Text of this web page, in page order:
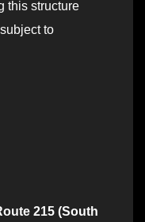
this structure
to
215 (South